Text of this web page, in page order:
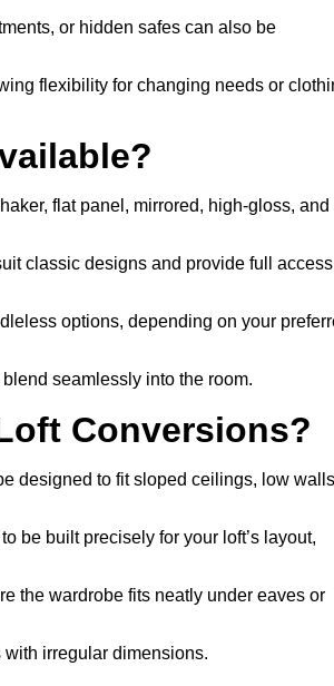
or hidden safes can also be
flexibility for changing needs or
flat panel, mirrored, high-gloss, and
classic designs and provide full
options, depending on your
seamlessly into the room.
Conversions?
designed to fit sloped ceilings, low
be built precisely for your loft’s layout,
the wardrobe fits neatly under eaves or
irregular dimensions.